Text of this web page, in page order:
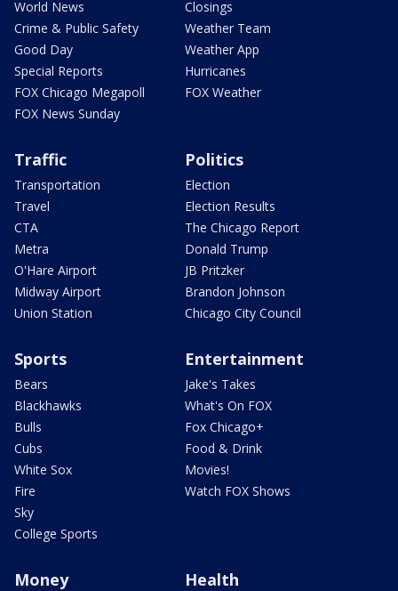
World News
Crime & Public Safety
Good Day
Special Reports
FOX Chicago Megapoll
FOX News Sunday
Closings
Weather Team
Weather App
Hurricanes
FOX Weather
Traffic
Transportation
Travel
CTA
Metra
O'Hare Airport
Midway Airport
Union Station
Politics
Election
Election Results
The Chicago Report
Donald Trump
JB Pritzker
Brandon Johnson
Chicago City Council
Sports
Bears
Blackhawks
Bulls
Cubs
White Sox
Fire
Sky
College Sports
Entertainment
Jake's Takes
What's On FOX
Fox Chicago+
Food & Drink
Movies!
Watch FOX Shows
Money Health